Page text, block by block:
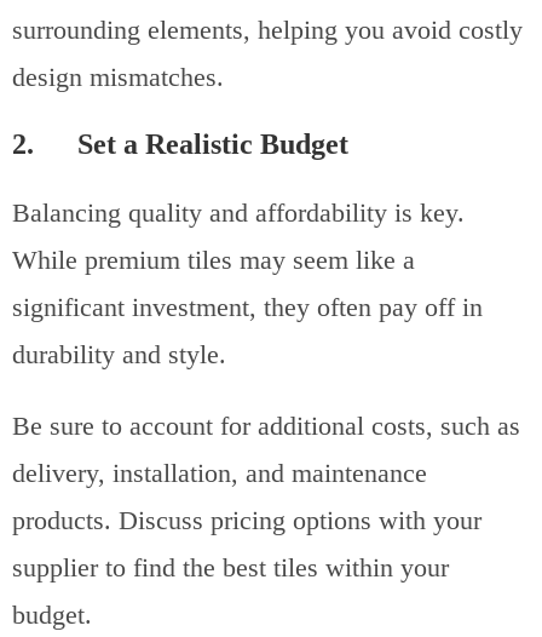
surrounding elements, helping you avoid costly
design mismatches.
2. Set a Realistic Budget
Balancing quality and affordability is key.
While premium tiles may seem like a
significant investment, they often pay off in
durability and style.
Be sure to account for additional costs, such as
delivery, installation, and maintenance
products. Discuss pricing options with your
supplier to find the best tiles within your
budget.